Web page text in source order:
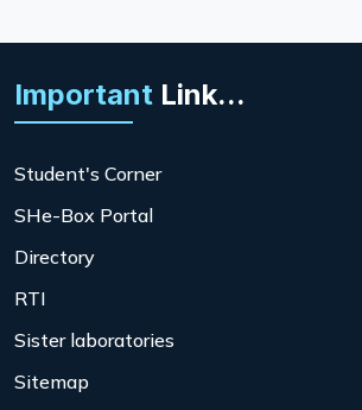
Important Link...
Student's Corner
SHe-Box Portal
Directory
RTI
Sister laboratories
Sitemap